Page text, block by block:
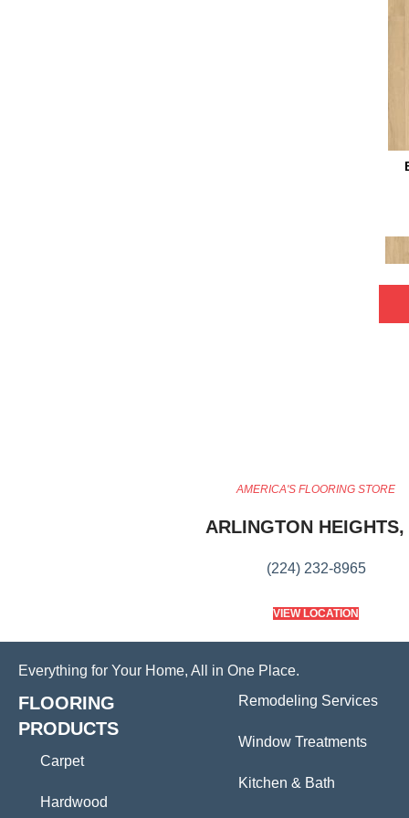
AMERICA'S FLOORING STORE
ARLINGTON
(224) 232-8965
VIEW LOCATION
Everything for Your Home, All in One Place.
FLOORING
PRODUCTS
Carpet
Hardwood
Remodeling Services
Window Treatments
Kitchen & Bath